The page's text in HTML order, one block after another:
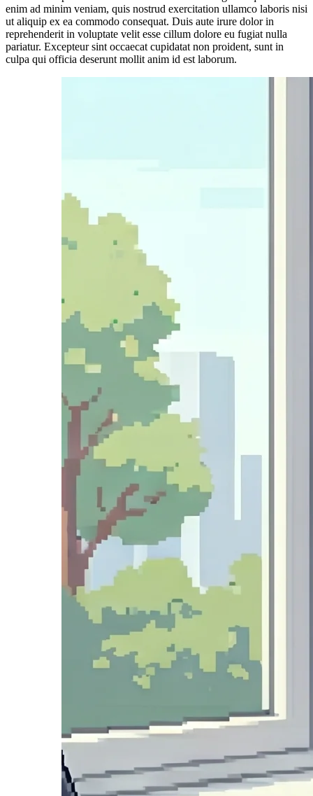
enim ad minim veniam, quis nostrud exercitation ullamco laboris nisi
ut aliquip ex ea commodo consequat. Duis aute irure dolor in
reprehenderit in voluptate velit esse cillum dolore eu fugiat nulla
pariatur. Excepteur sint occaecat cupidatat non proident, sunt in
culpa qui officia deserunt mollit anim id est laborum.